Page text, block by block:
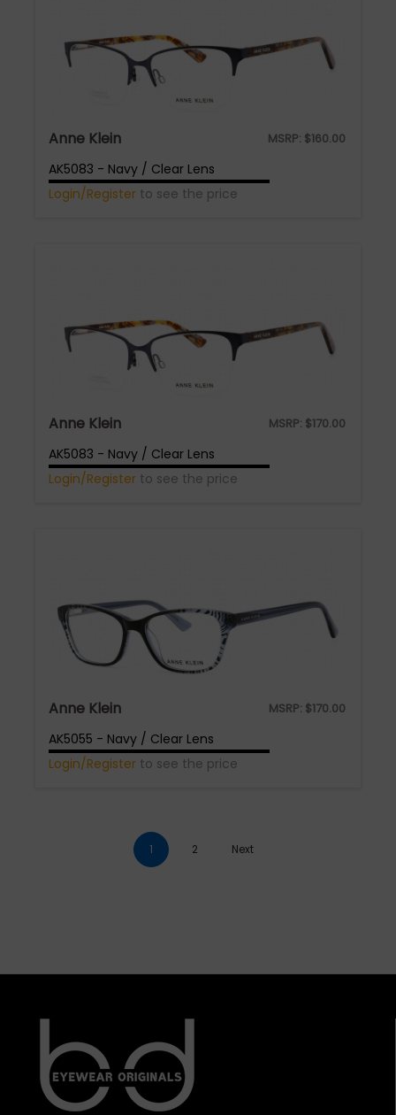
Anne Klein MSRP: $160.00
AK5083 - Navy / Clear Lens
Login/Register to see the price
Anne Klein MSRP: $170.00
AK5083 - Navy / Clear Lens
Login/Register to see the price
Anne Klein MSRP: $170.00
AK5055 - Navy / Clear Lens
Login/Register to see the price
1 2 Next